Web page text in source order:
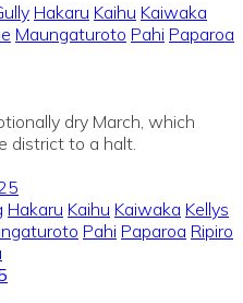
Hakaru Kaihu Kaiwaka
Maungaturoto Pahi Paparoa
dry March, which
district to a halt.
Hakaru Kaihu Kaiwaka Kellys
Pahi Paparoa Ripiro